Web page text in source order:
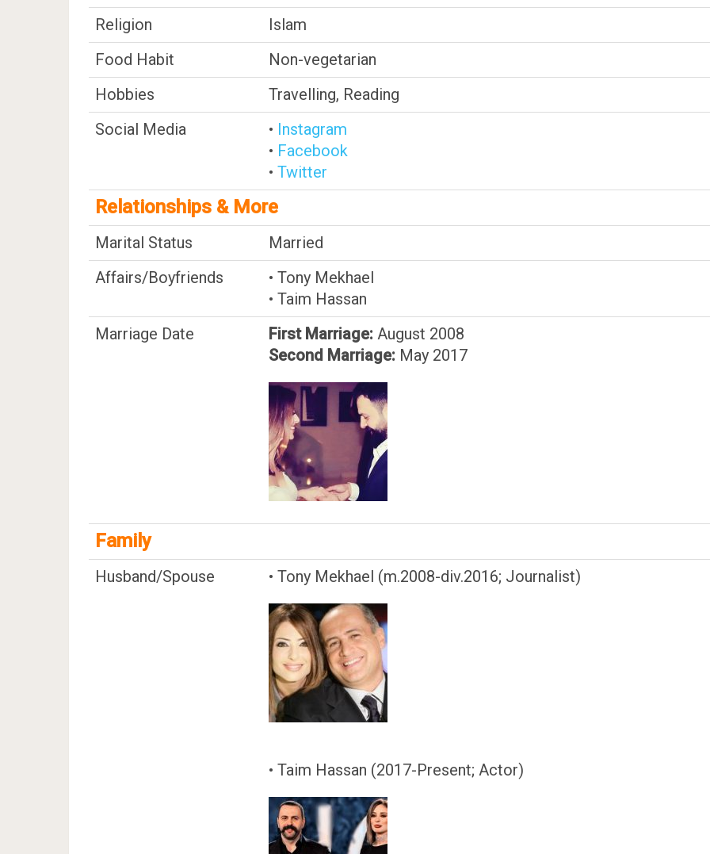
Religion
Islam
Food Habit
Non-vegetarian
Hobbies
Travelling, Reading
Social Media
• Instagram
• Facebook
• Twitter
Relationships & More
Marital Status
Married
Affairs/Boyfriends
• Tony Mekhael
• Taim Hassan
Marriage Date
First Marriage: August 2008
Second Marriage: May 2017
Family
Husband/Spouse • Tony Mekhael (m.2008-div.2016; Journalist)
• Taim Hassan (2017-Present; Actor)